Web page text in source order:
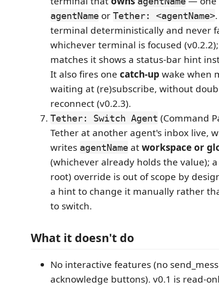
agentName or Tether: <agentName>
terminal deterministically and never
whichever terminal is focused
matches it shows a status-bar hint
It also fires one catch-up wake when
waiting at (re)subscribe, without
reconnect (v0.2.3).
Tether: Switch Agent (Command
Tether at another agent's inbox live,
writes agentName atworkspace or
(whichever already holds the value);
root) override is out of scope by
a hint to change it manually rather
to switch.
What it doesn't do
No interactive features (no
acknowledge buttons). v0.1 is read-